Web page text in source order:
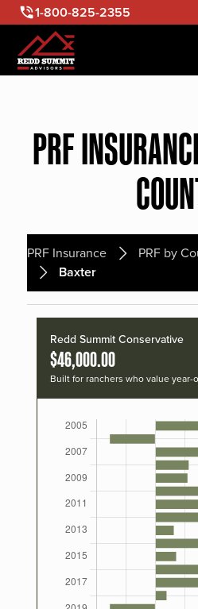
1-800-825-2355
PRF
PRF Insurance PRF by
Baxter
Redd Summit Conservative
$46,000.00
Built for ranchers who value year-